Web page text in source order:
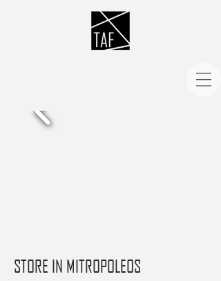
STORE IN MITROPOLEOS